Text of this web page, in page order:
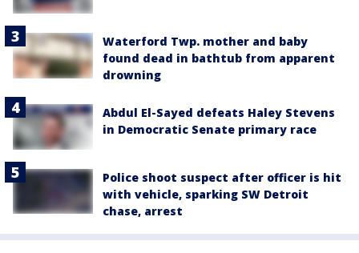
Waterford Twp. mother and baby
found dead in bathtub from apparent
drowning
Abdul El-Sayed defeats Haley Stevens
in Democratic Senate primary race
Police shoot suspect after officer is hit
with vehicle, sparking SW Detroit
chase, arrest